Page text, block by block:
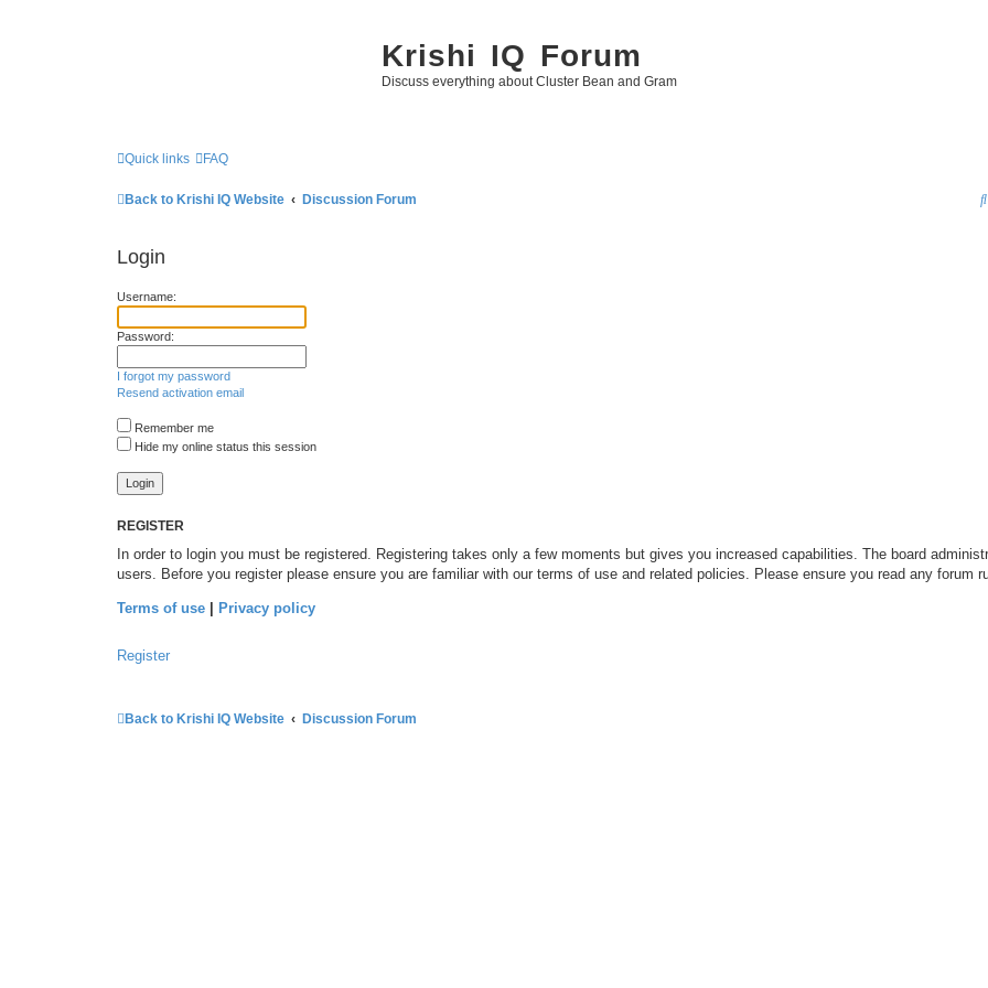
Krishi IQ Forum
Discuss everything about Cluster Bean and Gram
Quick links FAQ
Back to Krishi IQ Website Discussion Forum
S
Login
Username:
Password:
I forgot my password
Resend activation email
Remember me
Hide my online status this session
REGISTER
In order to login you must be registered. Registering takes only a few moments but gives you increased capabilities. The board
users. Before you register please ensure you are familiar with our terms of use and related policies. Please ensure you read any forum
Terms of use Privacy policy
Register
Back to Krishi IQ Website Discussion Forum